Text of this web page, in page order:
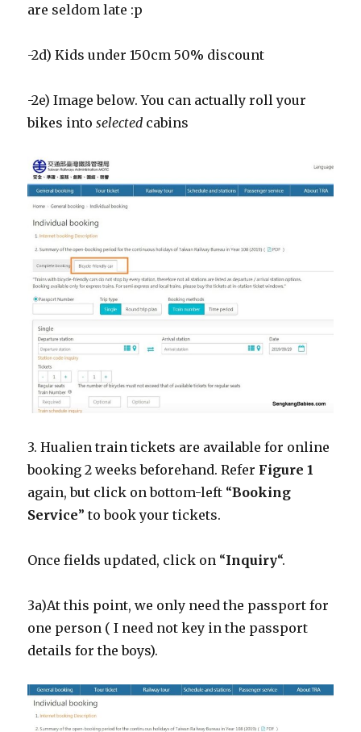
are seldom late :p
-2d) Kids under 150cm 50% discount
-2e) Image below. You can actually roll your
bikes intoselected cabins
3. Hualien train tickets are available for online
booking 2 weeks beforehand. Refer Figure 1
again, but click on bottom-left “Booking
Service” to book your tickets.
Once fields updated, click on “Inquiry“.
3a)At this point, we only need the passport for
one person ( I need not key in the passport
details for the boys).